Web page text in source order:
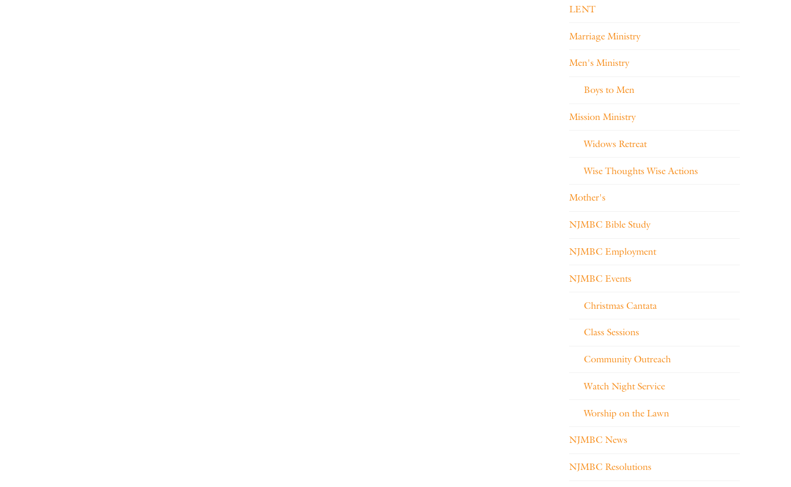
LENT
Marriage Ministry
Men's Ministry
Boys to Men
Mission Ministry
Widows Retreat
Wise Thoughts Wise Actions
Mother's
NJMBC Bible Study
NJMBC Employment
NJMBC Events
Christmas Cantata
Class Sessions
Community Outreach
Watch Night Service
Worship on the Lawn
NJMBC News
NJMBC Resolutions